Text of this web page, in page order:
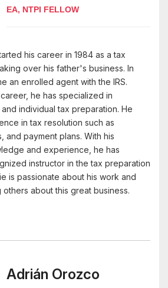
EA, NTPI FELLOW
his career in 1984 as a tax
over his father's business. In
an enrolled agent with the IRS.
he has specialized in
individual tax preparation. He
in tax resolution such as
and payment plans. With his
and experience, he has
instructor in the tax preparation
is passionate about his work and
about this great business.
Adrián Orozco